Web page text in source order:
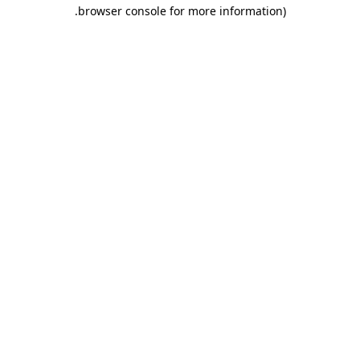
browser console for more information)
.